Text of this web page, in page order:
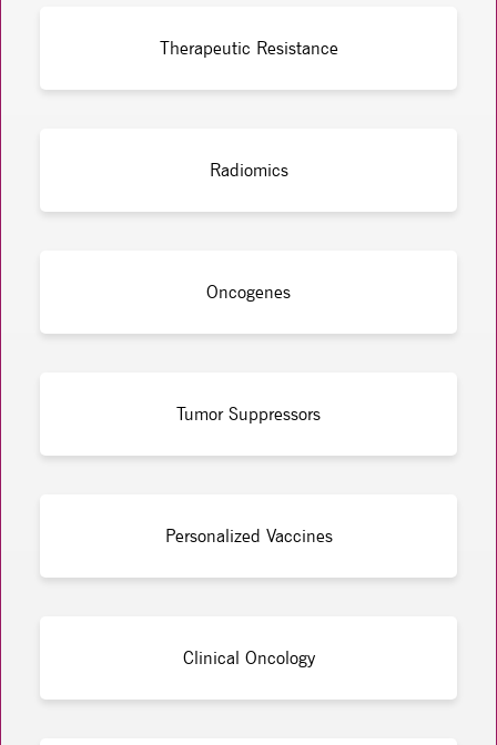
Therapeutic Resistance
Radiomics
Oncogenes
Tumor Suppressors
Personalized Vaccines
Clinical Oncology